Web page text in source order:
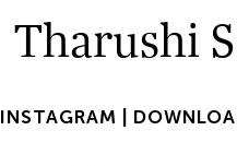
Tharushi S
INSTAGRAM |